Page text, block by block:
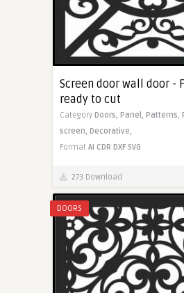
Screen door wall door -
ready to cut
Category Doors, Panel, Patterns,
screen, Decorative,
Format AI CDR DXF SVG
273 Download
DOORS